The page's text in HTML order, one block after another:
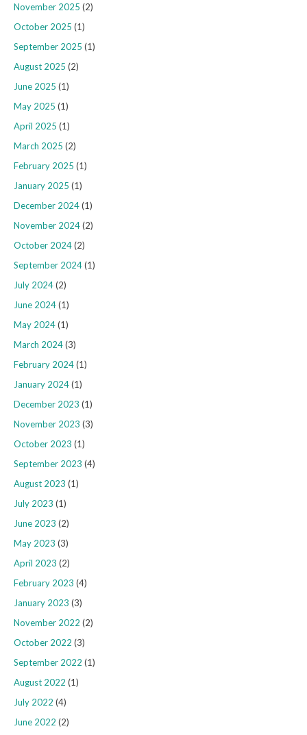
November 2025 (2)
October 2025 (1)
September 2025 (1)
August 2025 (2)
June 2025 (1)
May 2025 (1)
April 2025 (1)
March 2025 (2)
February 2025 (1)
January 2025 (1)
December 2024(1)
November 2024(2)
October 2024(2)
September 2024(1)
July 2024(2)
June 2024(1)
May 2024(1)
March 2024(3)
February 2024(1)
January 2024(1)
December 2023 (1)
November 2023 (3)
October 2023 (1)
September 2023 (4)
August 2023 (1)
July 2023 (1)
June 2023 (2)
May 2023 (3)
April 2023 (2)
February 2023 (4)
January 2023 (3)
November 2022 (2)
October 2022 (3)
September 2022 (1)
August 2022 (1)
July 2022 (4)
June 2022 (2)